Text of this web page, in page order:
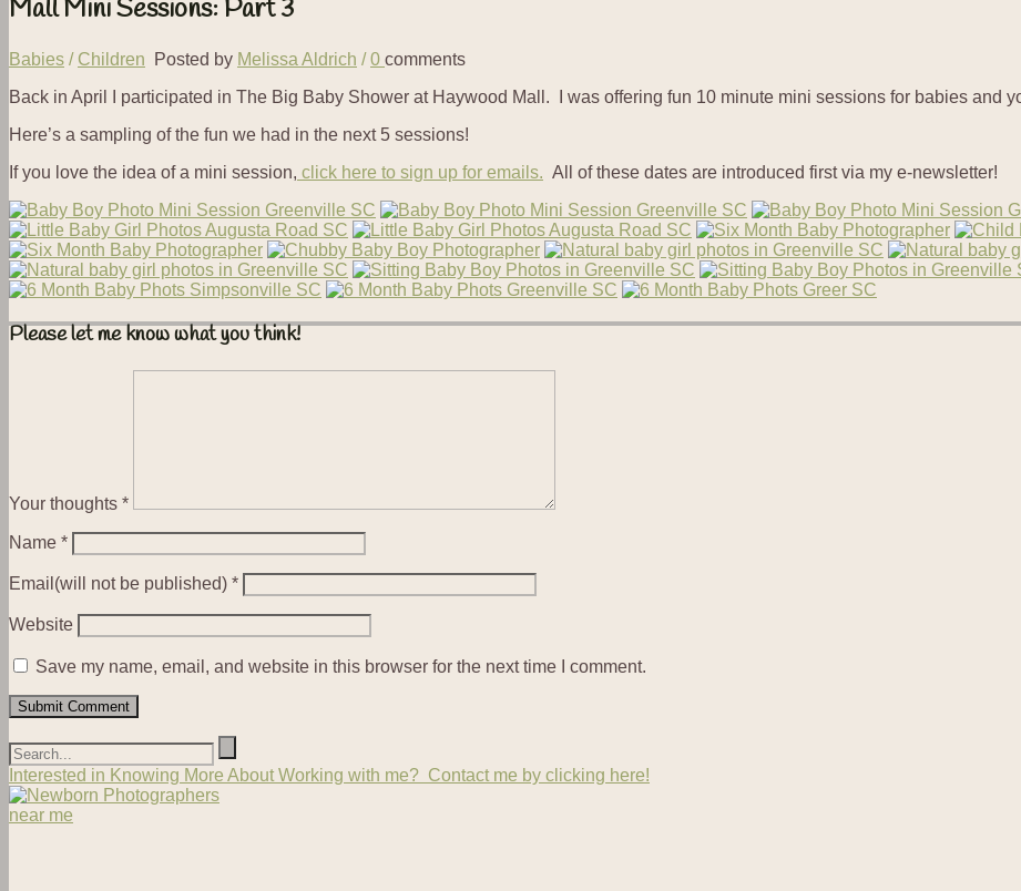
Mall Mini Sessions: Part 3
Babies / Children Posted by Melissa Aldrich /0 comments
Back in April I participated in The Big Baby Shower at Haywood Mall. I was offering fun 10 minute mini sessions for babies and
Here’s a sampling of the fun we had in the next 5 sessions!
If you love the idea of a mini session, click here to sign up for emails. All of these dates are introduced first via my e-newsletter!
Please let me know what you think!
Your thoughts *
Name *
Email(will not be published) *
Website
Save my name, email, and website in this browser for the next time I comment.
Interested in Knowing More About Working with me? Contact me by clicking here!